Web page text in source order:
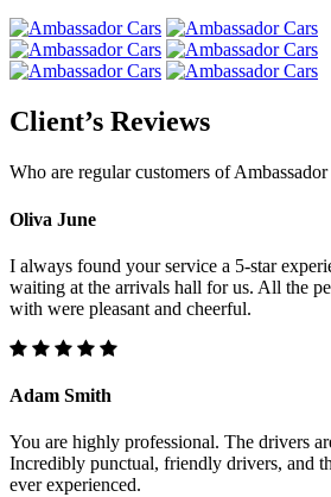
Client’s Reviews
Who are regular customers of Ambassador
Oliva June
I always found your service a 5-star
waiting at the arrivals hall for us. All the
with were pleasant and cheerful.
Adam Smith
You are highly professional. The drivers
Incredibly punctual, friendly drivers, and
ever experienced.